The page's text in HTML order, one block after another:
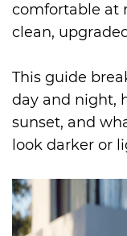
comfortable at
clean,
This guide
day and night,
sunset, and
look darker or